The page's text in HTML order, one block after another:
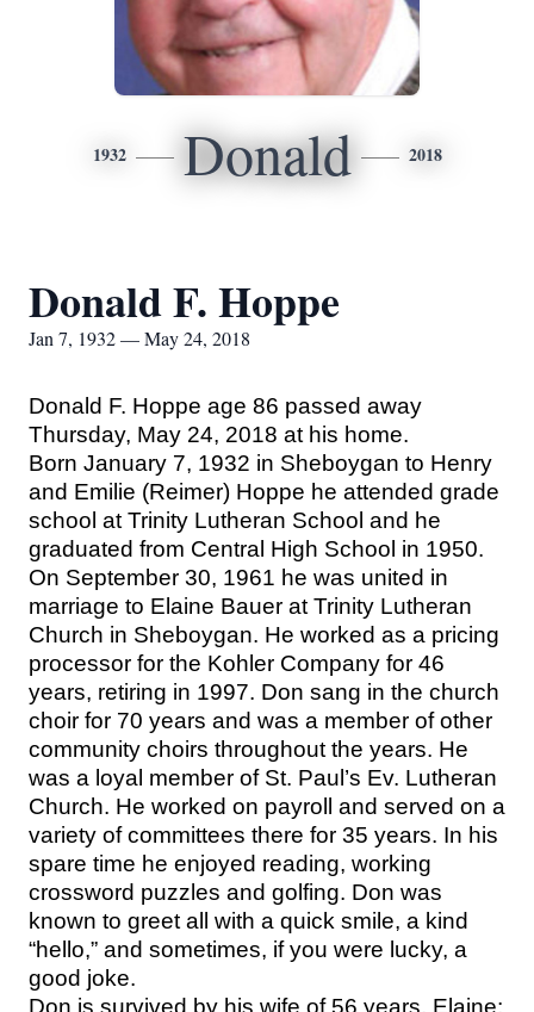
1932 Donald 2018
Donald F. Hoppe
Jan 7, 1932 — May 24, 2018
Donald F. Hoppe age 86 passed away
Thursday, May 24, 2018 at his home.
Born January 7, 1932 in Sheboygan to Henry
and Emilie (Reimer) Hoppe he attended grade
school at Trinity Lutheran School and he
graduated from Central High School in 1950.
On September 30, 1961 he was united in
marriage to Elaine Bauer at Trinity Lutheran
Church in Sheboygan. He worked as a pricing
processor for the Kohler Company for 46
years, retiring in 1997. Don sang in the church
choir for 70 years and was a member of other
community choirs throughout the years. He
was a loyal member of St. Paul’s Ev. Lutheran
Church. He worked on payroll and served on a
variety of committees there for 35 years. In his
spare time he enjoyed reading, working
crossword puzzles and golfing. Don was
known to greet all with a quick smile, a kind
“hello,” and sometimes, if you were lucky, a
good joke.
Don is survived by his wife of 56 years, Elaine;